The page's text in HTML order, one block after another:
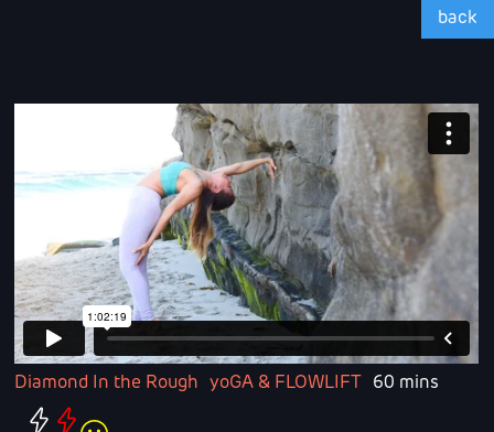
back
Diamond In the Rough yoGA & FLOWLIFT 60 mins